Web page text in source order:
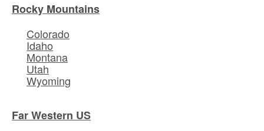
Rocky Mountains
Colorado
Idaho
Montana
Utah
Wyoming
Far Western US